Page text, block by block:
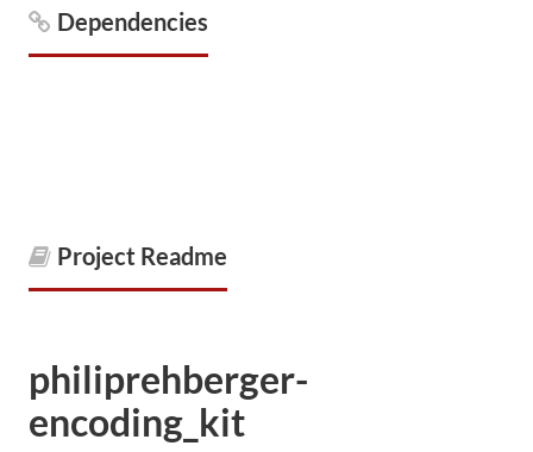
Dependencies
Project Readme
philiprehberger-
encoding_kit